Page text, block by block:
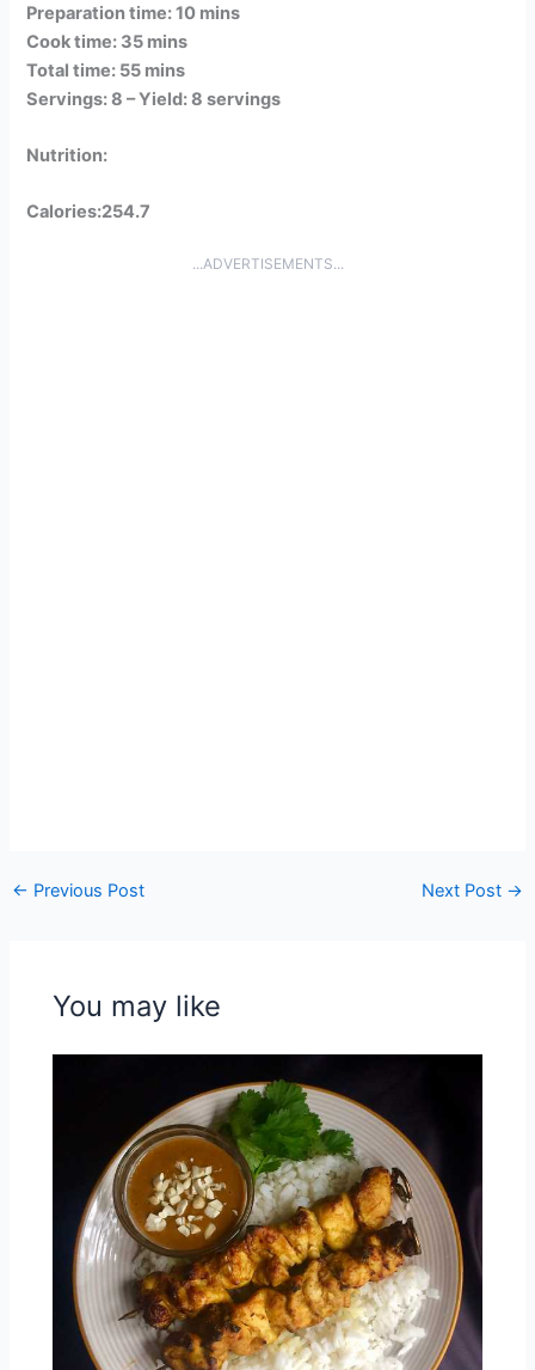
Preparation time: 10 mins
Cook time: 35 mins
Total time: 55 mins
Servings: 8 –Yield: 8 servings
Nutrition:
Calories:254.7
...ADVERTISEMENTS...
← Previous Post Next Post →
You may like